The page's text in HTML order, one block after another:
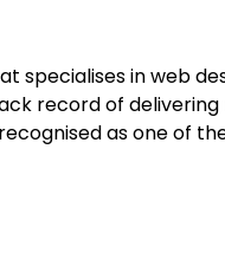
in web
record of
as one of